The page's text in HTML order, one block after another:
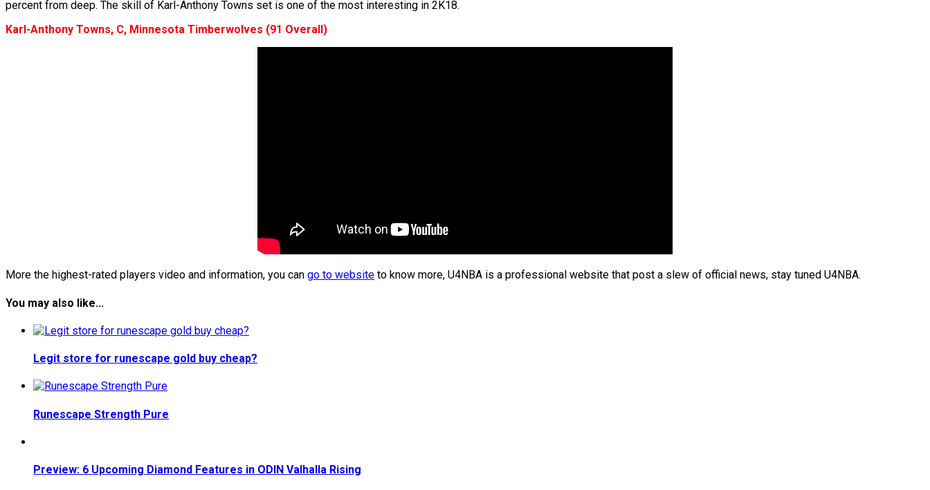
percent from deep. The skill of Karl-Anthony Towns set is one of the most interesting in 2K18.
Karl-Anthony Towns, C, Minnesota Timberwolves (91 Overall)
More the highest-rated players video and information, you can go to website to know more, U4NBA is a professional website that post a slew of official news, stay tuned U4NBA.
You may also like...
Legit store for runescape gold buy cheap?
Runescape Strength Pure
Preview: 6 Upcoming Diamond Features in ODIN Valhalla Rising